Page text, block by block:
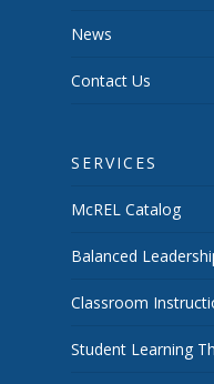
News
Contact Us
SERVICES
McREL Catalog
Balanced
Classroom
Student Learning